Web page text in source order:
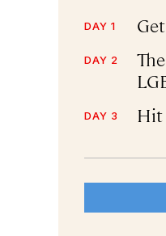
DAY 1
DAY 2
DAY 3 Hit